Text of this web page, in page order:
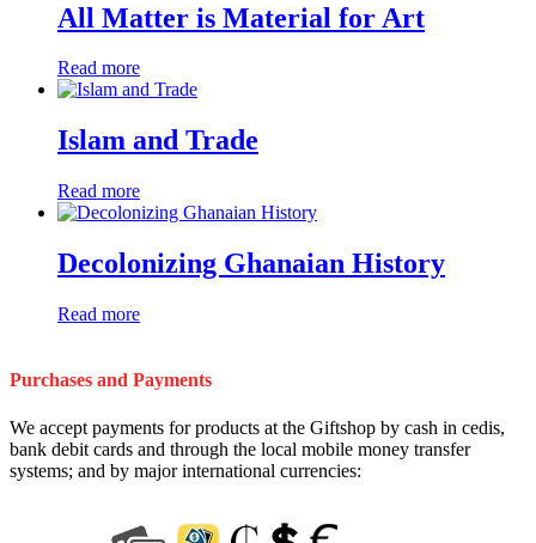
All Matter is Material for Art
Read more
Islam and Trade
Read more
Decolonizing Ghanaian History
Read more
Purchases and Payments
We accept payments for products at the Giftshop by cash in cedis,
bank debit cards and through the local mobile money transfer
systems; and by major international currencies: